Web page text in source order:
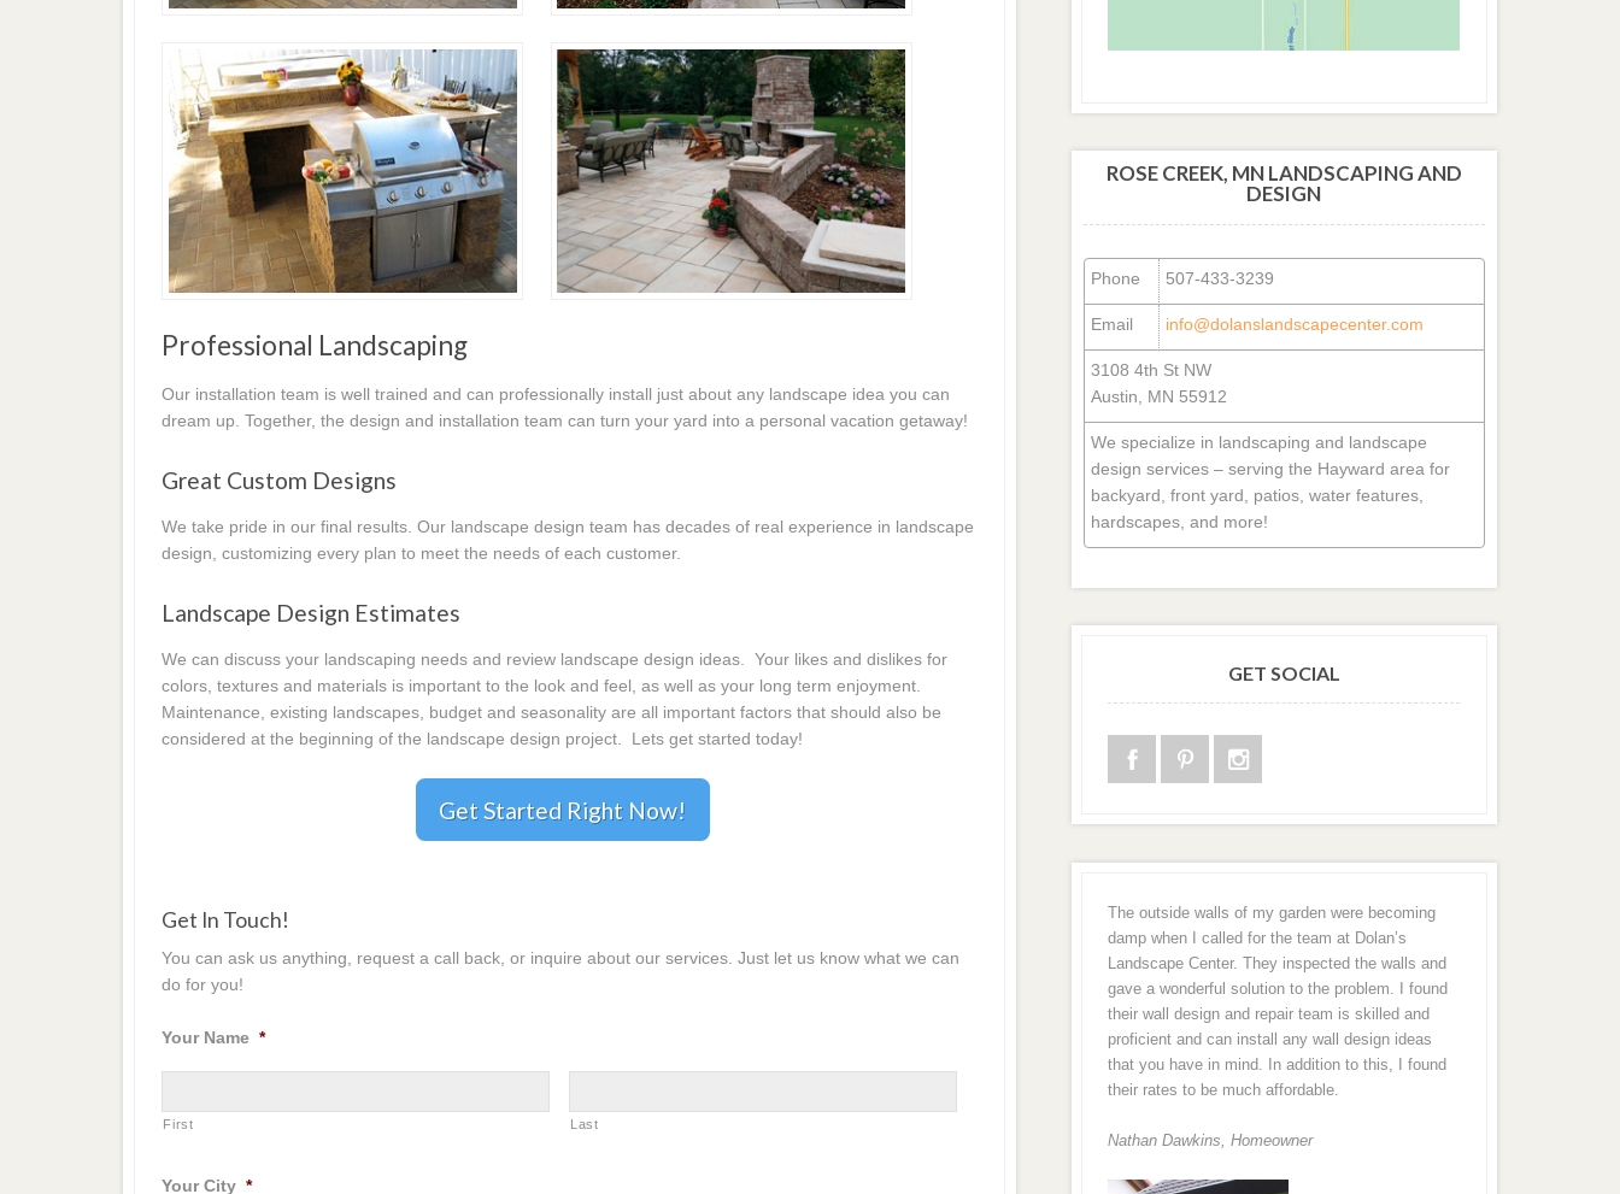
Professional Landscaping
Our installation team is well trained and can professionally install just about any landscape idea you can
dream up. Together, the design and installation team can turn your yard into a personal vacation getaway!
Great Custom Designs
We take pride in our final results. Our landscape design team has decades of real experience in landscape
design, customizing every plan to meet the needs of each customer.
Landscape Design Estimates
We can discuss your landscaping needs and review landscape design ideas. Your likes and dislikes for
colors, textures and materials is important to the look and feel, as well as your long term enjoyment.
Maintenance, existing landscapes, budget and seasonality are all important factors that should also be
considered at the beginning of the landscape design project. Lets get started today!
Get Started Right Now!
Get In Touch!
You can ask us anything, request a call back, or inquire about our services. Just let us know what we can
do for you!
Your Name *
First Last
Your City *
ROSE CREEK, MN LANDSCAPING AND
DESIGN
Phone 507-433-3239
Email info@dolanslandscapecenter.com
3108 4th St NW
Austin, MN 55912
We specialize in landscaping and landscape
design services – serving the Hayward area for
backyard, front yard, patios, water features,
hardscapes, and more!
GET SOCIAL
The outside walls of my garden were becoming
damp when I called for the team at Dolan’s
Landscape Center. They inspected the walls and
gave a wonderful solution to the problem. I found
their wall design and repair team is skilled and
proficient and can install any wall design ideas
that you have in mind. In addition to this, I found
their rates to be much affordable.
Nathan Dawkins, Homeowner